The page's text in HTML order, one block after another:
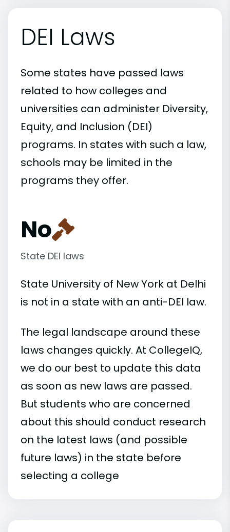
DEI Laws
Some states have passed laws
related to how colleges and
universities can administer Diversity,
Equity, and Inclusion (DEI)
programs. In states with such a law,
schools may be limited in the
programs they offer.
No
State DEI laws
State University of New York at Delhi
is not in a state with an anti-DEI law.
The legal landscape around these
laws changes quickly. At CollegeIQ,
we do our best to update this data
as soon as new laws are passed.
But students who are concerned
about this should conduct research
on the latest laws (and possible
future laws) in the state before
selecting a college